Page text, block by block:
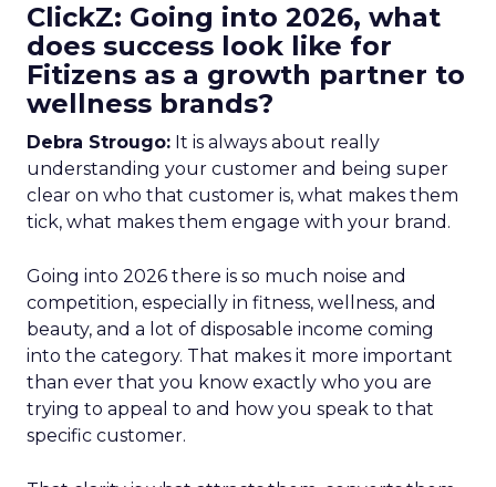
ClickZ: Going into 2026, what
does success look like for
Fitizens as a growth partner to
wellness brands?
Debra Strougo: It is always about really
understanding your customer and being super
clear on who that customer is, what makes them
tick, what makes them engage with your brand.
Going into 2026 there is so much noise and
competition, especially in fitness, wellness, and
beauty, and a lot of disposable income coming
into the category. That makes it more important
than ever that you know exactly who you are
trying to appeal to and how you speak to that
specific customer.